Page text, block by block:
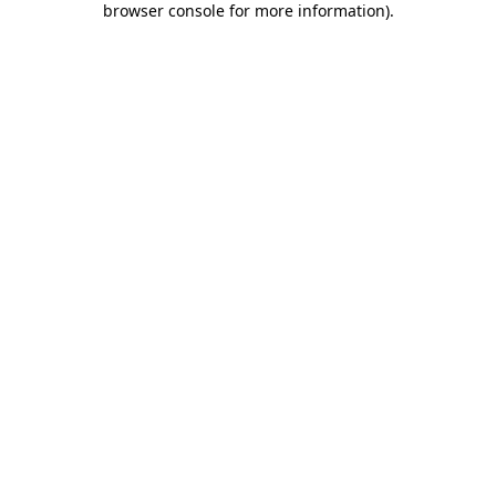
browser console for more information).